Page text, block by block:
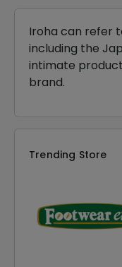
Iroha can refer
including the
intimate
brand.
Trending Store